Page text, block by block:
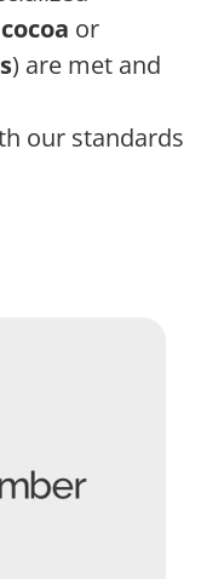
or
) are met and
our standards